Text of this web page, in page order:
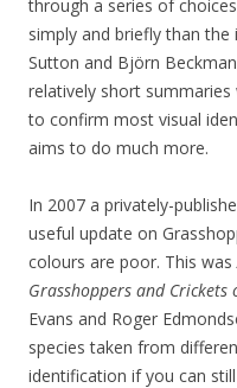
through a series of
simply and briefly than
Sutton and Björn
relatively short
to confirm most visual
aims to do much more.
In 2007 a privately-
useful update on
colours are poor. This was
Grasshoppers and
Evans and Roger
species taken from
identification if you can